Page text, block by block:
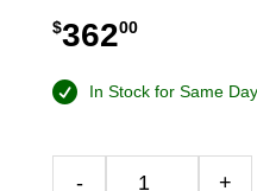
$36200
In Stock for Same
- +